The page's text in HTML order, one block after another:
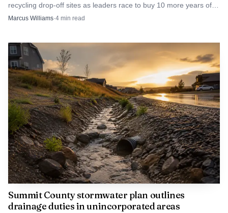
recycling drop-off sites as leaders race to buy 10 more years of
landfill life. Miss the target, and costs rise.
Marcus Williams·4 min read
Summit County stormwater plan outlines
drainage duties in unincorporated areas